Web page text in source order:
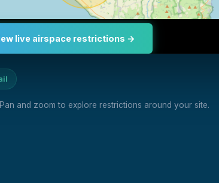
live airspace restrictions →
and zoom to explore restrictions around your site.